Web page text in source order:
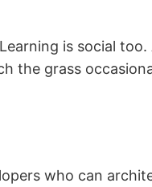
is social
the grass
who can